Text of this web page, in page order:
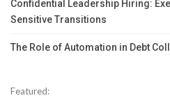
Confidential Leadership Hiring:
Sensitive Transitions
The Role of Automation in Debt
Featured: